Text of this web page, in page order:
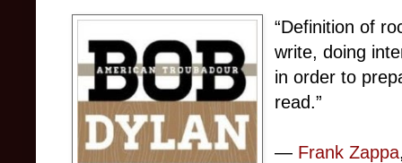
“Definition of
write, doing
in order to
read.”
― Frank Zappa